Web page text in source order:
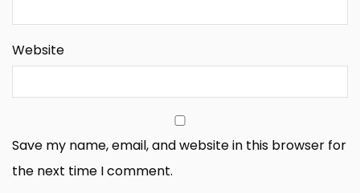
Website
Save my name, email, and website in this browser for
the next time I comment.